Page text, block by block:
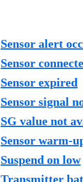
Sensor alert
Sensor
Sensor expired
Sensor signal
SG value not
Sensor warm-
Suspend on low
Transmitter